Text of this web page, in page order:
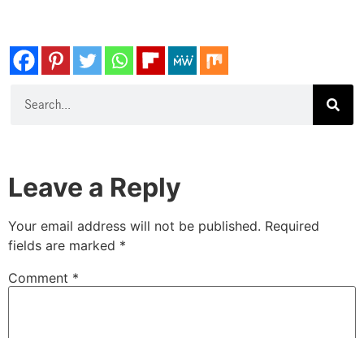
Leave a Reply
Your email address will not be published. Required
fields are marked *
Comment *